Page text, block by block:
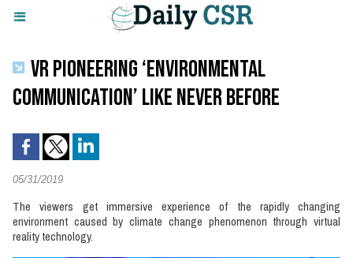
VR PIONEERING ‘ENVIRONMENTAL
COMMUNICATION’ LIKE NEVER BEFORE
05/31/2019
The viewers get immersive experience of the rapidly changing
environment caused by climate change phenomenon through virtual
reality technology.